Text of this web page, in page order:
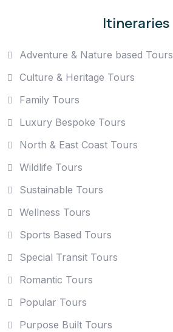
Itineraries
Adventure & Nature based Tours
Culture & Heritage Tours
Family Tours
Luxury Bespoke Tours
North & East Coast Tours
Wildlife Tours
Sustainable Tours
Wellness Tours
Sports Based Tours
Special Transit Tours
Romantic Tours
Popular Tours
Purpose Built Tours